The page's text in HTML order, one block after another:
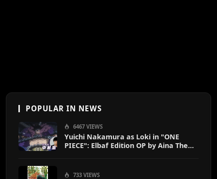
POPULAR IN NEWS
6467 VIEWS
Yuichi Nakamura as Loki in "ONE
PIECE": Elbaf Edition OP by Aina The
733 VIEWS